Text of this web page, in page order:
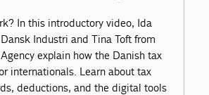
In this introductory video, Ida
Industri and Tina Toft from
explain how the Danish tax
internationals. Learn about tax
deductions, and the digital tools